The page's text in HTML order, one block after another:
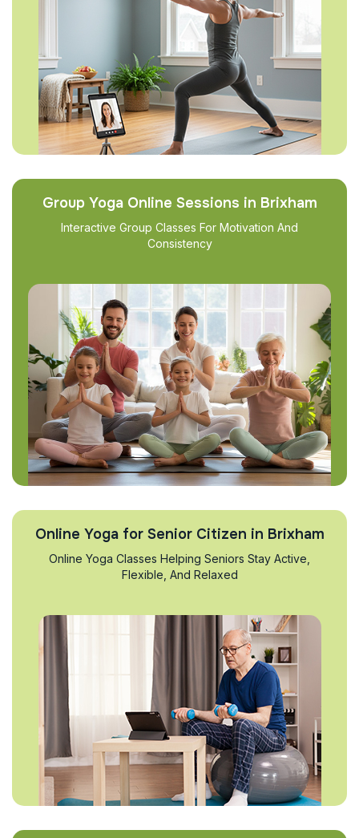
Group Yoga Online Sessions in Brixham
Interactive Group Classes For Motivation And
Consistency
Online Yoga for Senior Citizen in Brixham
Online Yoga Classes Helping Seniors Stay Active,
Flexible, And Relaxed